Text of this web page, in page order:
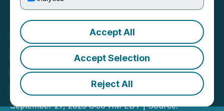
Accept All
Accept Selection
Reject All
CanAlaska Confirms
Uranium Mineralization of
0.27% U3O8 on Geikie
Project
September 27, 2023 8:30 AM EDT | Source: